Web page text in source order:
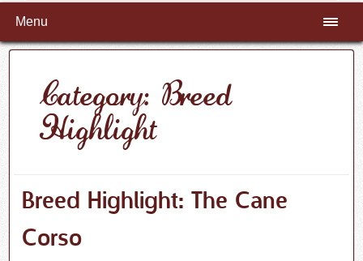
Menu
Category: Breed
Highlight
Breed Highlight: The Cane
Corso